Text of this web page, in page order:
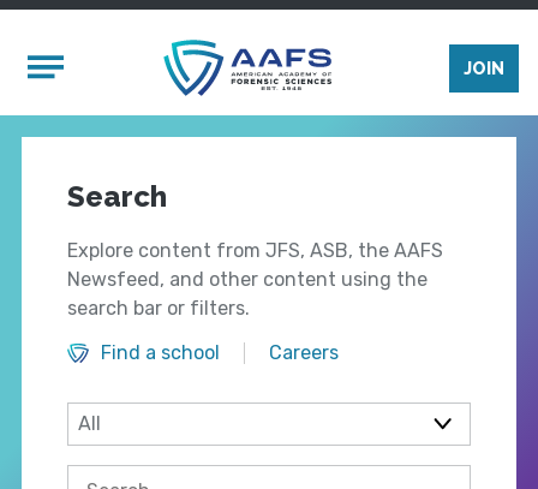
Mobile Menu
JOIN
Search
Explore content from JFS, ASB, the AAFS
Newsfeed, and other content using the
search bar or filters.
Find a school
Careers